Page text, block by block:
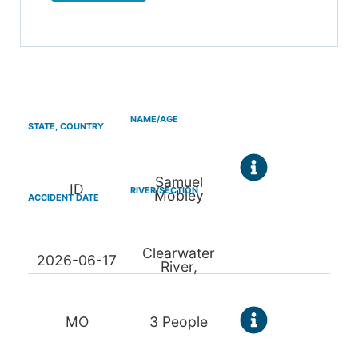
ID
2026-06-17
Samuel
Mobley
Clearwater
River,
MO 3 People